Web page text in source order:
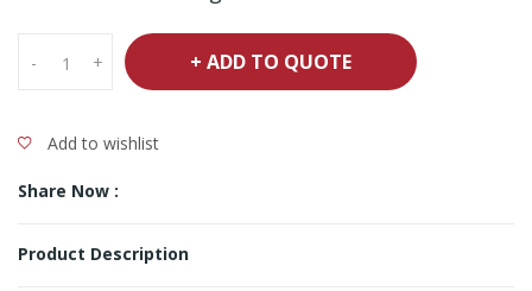
- + + ADD TO QUOTE
Add to wishlist
Share Now :
Product Description